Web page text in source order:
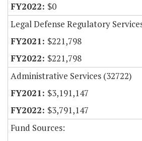
$0
Legal Defense Regulatory
$221,798
$221,798
Administrative Services (32722)
$3,191,147
$3,791,147
Fund Sources: